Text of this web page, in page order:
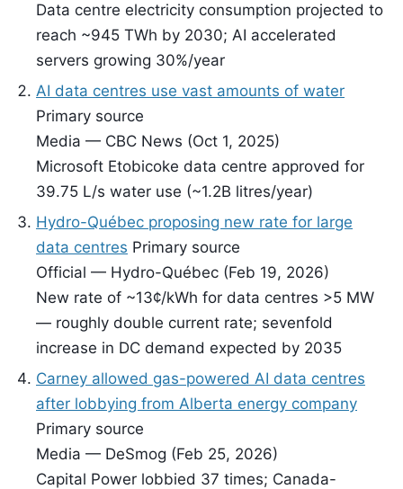
Data centre electricity consumption projected to
reach ~945 TWh by 2030; AI accelerated
servers growing 30%/year
AI data centres use vast amounts of water
Primary source
Media — CBC News (Oct 1, 2025)
Microsoft Etobicoke data centre approved for
39.75 L/s water use (~1.2B litres/year)
Hydro-Québec proposing new rate for large
data centres Primary source
Official — Hydro-Québec (Feb 19, 2026)
New rate of ~13¢/kWh for data centres >5 MW
— roughly double current rate; sevenfold
increase in DC demand expected by 2035
Carney allowed gas-powered AI data centres
after lobbying from Alberta energy company
Primary source
Media — DeSmog (Feb 25, 2026)
Capital Power lobbied 37 times; Canada-